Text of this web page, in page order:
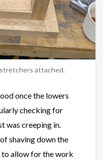
attached.
once the lowers
checking for
was creeping in.
shaving down the
to allow for the work